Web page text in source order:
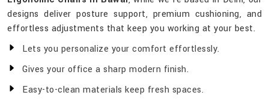
designs deliver posture support, premium cushioning, and
effortless adjustments that keep you working at your best.
Lets you personalize your comfort effortlessly.
Gives your office a sharp modern finish.
Easy-to-clean materials keep fresh spaces.